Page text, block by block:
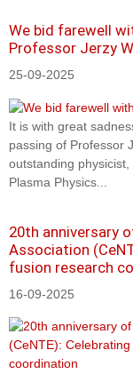
We bid farewell
Professor Jerzy
25-09-2025
It is with great
passing of Professor
outstanding
Plasma Physics...
20th anniversary
Association
fusion research
16-09-2025